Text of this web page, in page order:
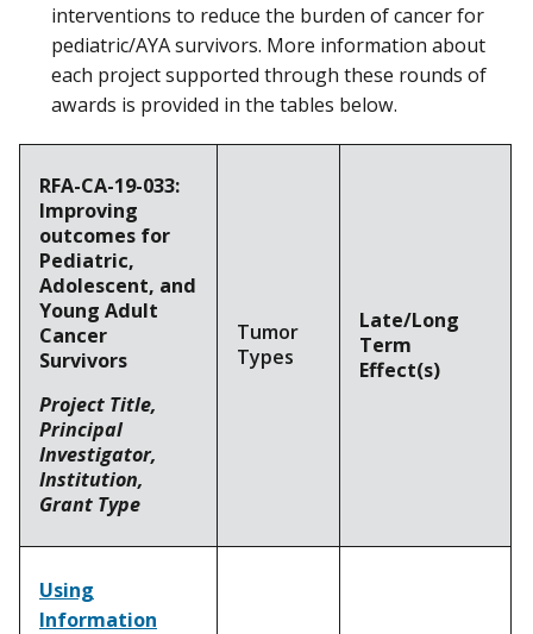
interventions to reduce the burden of cancer for
pediatric/AYA survivors. More information about
each project supported through these rounds of
awards is provided in the tables below.
RFA-CA-19-033:
Improving
outcomes for
Pediatric,
Adolescent, and
Young Adult
Cancer
Survivors
Project Title,
Principal
Investigator,
Institution,
Grant Type
Tumor
Types
Late/Long
Term
Effect(s)
Using
Information